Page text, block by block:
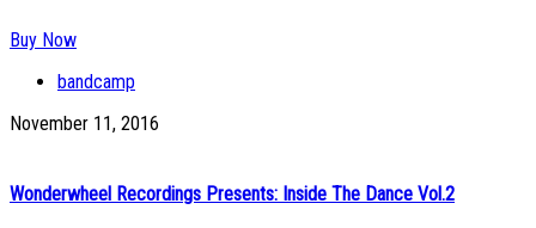
Buy Now
bandcamp
November 11, 2016
Wonderwheel Recordings Presents: Inside The Dance Vol.2